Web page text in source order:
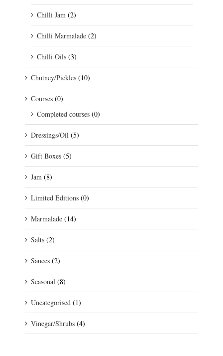
Chilli Jam (2)
Chilli Marmalade (2)
Chilli Oils (3)
Chutney/Pickles (10)
Courses (0)
Completed courses (0)
Dressings/Oil (5)
Gift Boxes (5)
Jam (8)
Limited Editions (0)
Marmalade (14)
Salts (2)
Sauces (2)
Seasonal (8)
Uncategorised (1)
Vinegar/Shrubs (4)